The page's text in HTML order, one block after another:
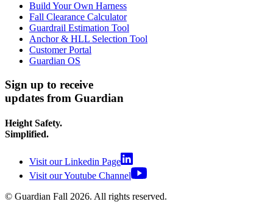
Build Your Own Harness
Fall Clearance Calculator
Guardrail Estimation Tool
Anchor & HLL Selection Tool
Customer Portal
Guardian OS
Sign up to receive
updates from Guardian
Height Safety.
Simplified.
Visit our Linkedin Page
Visit our Youtube Channel
© Guardian Fall 2026. All rights reserved.